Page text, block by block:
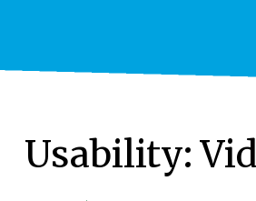
Usability: